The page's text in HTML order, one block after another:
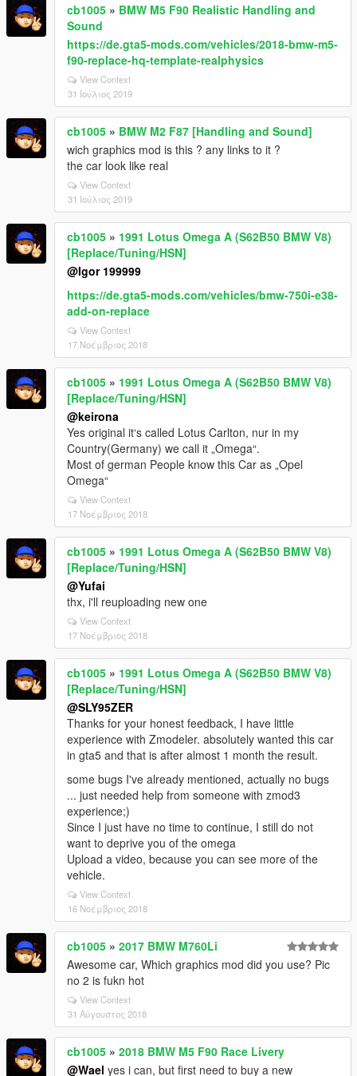
cb1005 » BMW M5 F90 Realistic Handling and
Sound
https://de.gta5-mods.com/vehicles/2018-bmw-m5-
f90-replace-hq-template-realphysics
View Context
31 Ιούλιος 2019
cb1005 » BMW M2 F87 [Handling and Sound]
wich graphics mod is this ? any links to it ?
the car look like real
View Context
31 Ιούλιος 2019
cb1005 » 1991 Lotus Omega A (S62B50 BMW V8)
[Replace/Tuning/HSN]
@Igor 199999
https://de.gta5-mods.com/vehicles/bmw-750i-e38-
add-on-replace
View Context
17 Νοέμβριος 2018
cb1005 » 1991 Lotus Omega A (S62B50 BMW V8)
[Replace/Tuning/HSN]
@keirona
Yes original it‘s called Lotus Carlton, nur in my
Country(Germany) we call it „Omega“.
Most of german People know this Car as „Opel
Omega“
View Context
17 Νοέμβριος 2018
cb1005 » 1991 Lotus Omega A (S62B50 BMW V8)
[Replace/Tuning/HSN]
@Yufai
thx, i'll reuploading new one
View Context
17 Νοέμβριος 2018
cb1005 » 1991 Lotus Omega A (S62B50 BMW V8)
[Replace/Tuning/HSN]
@SLY95ZER
Thanks for your honest feedback, I have little
experience with Zmodeler. absolutely wanted this car
in gta5 and that is after almost 1 month the result.
some bugs I've already mentioned, actually no bugs
... just needed help from someone with zmod3
experience;)
Since I just have no time to continue, I still do not
want to deprive you of the omega
Upload a video, because you can see more of the
vehicle.
View Context
16 Νοέμβριος 2018
cb1005 » 2017 BMW M760Li
Awesome car, Which graphics mod did you use? Pic
no 2 is fukn hot
View Context
31 Αύγουστος 2018
cb1005 » 2018 BMW M5 F90 Race Livery
@Wael yes i can, but first need to buy a new